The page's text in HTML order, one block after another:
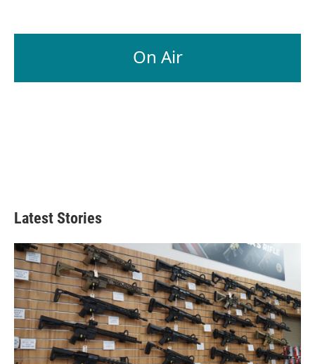
On Air
Latest Stories